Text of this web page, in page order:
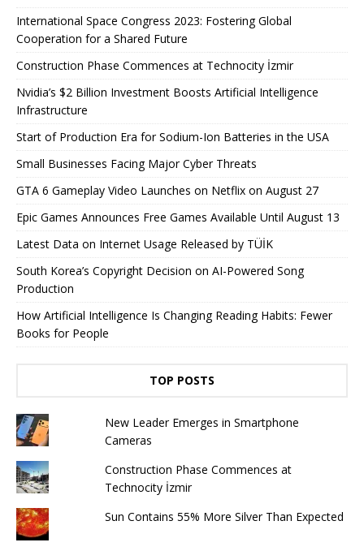
International Space Congress 2023: Fostering Global
Cooperation for a Shared Future
Construction Phase Commences at Technocity İzmir
Nvidia’s $2 Billion Investment Boosts Artificial Intelligence
Infrastructure
Start of Production Era for Sodium-Ion Batteries in the USA
Small Businesses Facing Major Cyber ​​Threats
GTA 6 Gameplay Video Launches on Netflix on August 27
Epic Games Announces Free Games Available Until August 13
Latest Data on Internet Usage Released by TÜİK
South Korea’s Copyright Decision on AI-Powered Song
Production
How Artificial Intelligence Is Changing Reading Habits: Fewer
Books for People
TOP POSTS
New Leader Emerges in Smartphone
Cameras
Construction Phase Commences at
Technocity İzmir
Sun Contains 55% More Silver Than Expected